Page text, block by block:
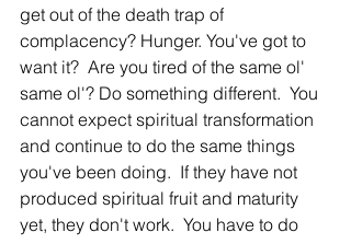
get out of the death trap of
complacency? Hunger. You've got to
want it?  Are you tired of the same ol'
same ol'? Do something different.  You
cannot expect spiritual transformation
and continue to do the same things
you've been doing.  If they have not
produced spiritual fruit and maturity
yet, they don't work.  You have to do